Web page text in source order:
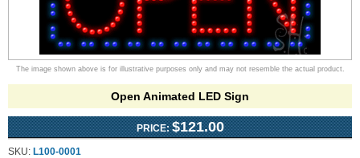
The image shown above is for illustrative purposes only and may not resemble the actual product.
Open Animated LED Sign
PRICE: $121.00
SKU: L100-0001